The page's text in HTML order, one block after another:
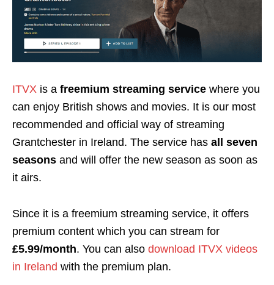
ITVX is a freemium streaming service where you
can enjoy British shows and movies. It is our most
recommended and official way of streaming
Grantchester in Ireland. The service has all seven
seasons and will offer the new season as soon as
it airs.
Since it is a freemium streaming service, it offers
premium content which you can stream for
£5.99/month. You can also download ITVX videos
in Ireland with the premium plan.